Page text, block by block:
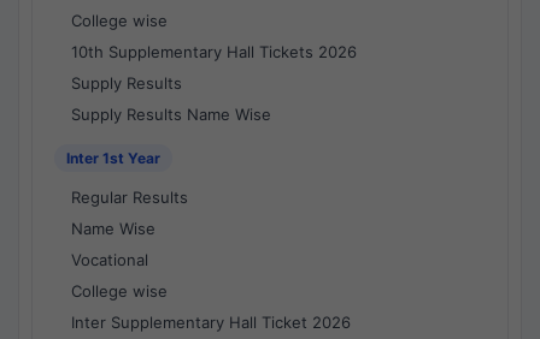
College wise
10th Supplementary Hall Tickets 2026
Supply Results
Supply Results Name Wise
Inter 1st Year
Regular Results
Name Wise
Vocational
College wise
Inter Supplementary Hall Ticket 2026